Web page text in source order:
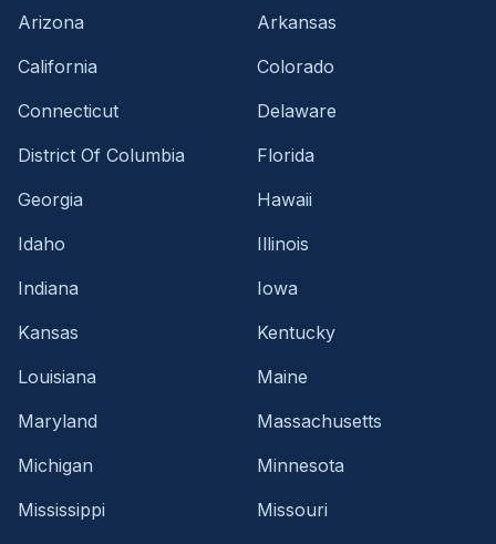
Arizona
Arkansas
California
Colorado
Connecticut
Delaware
District Of Columbia
Florida
Georgia
Hawaii
Idaho
Illinois
Indiana
Iowa
Kansas
Kentucky
Louisiana
Maine
Maryland
Massachusetts
Michigan
Minnesota
Mississippi
Missouri